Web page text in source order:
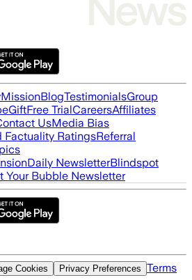
MissionBlogTestimonialsGroup
GiftFree TrialCareersAffiliates
UsMedia Bias
Factuality RatingsReferral
Daily NewsletterBlindspot
Your Bubble Newsletter
Cookies Privacy Preferences Terms